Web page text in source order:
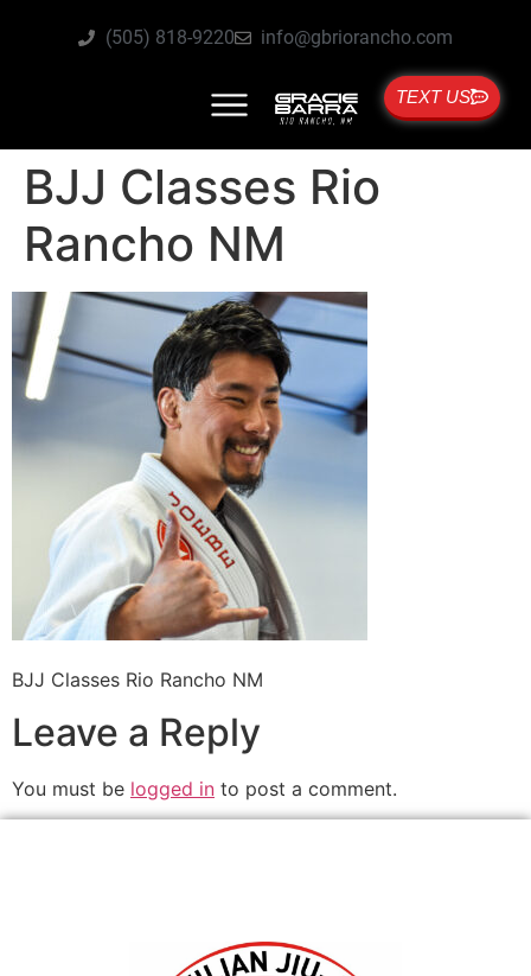
(505) 818-9220 info@gbriorancho.com
TEXT US
BJJ Classes Rio
Rancho NM
BJJ Classes Rio Rancho NM
Leave a Reply
You must be logged in to post a comment.